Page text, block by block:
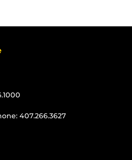
407.266.3627